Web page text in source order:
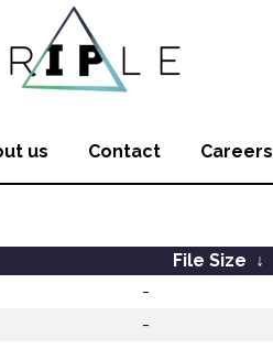
us Contact Careers
File Size ↓
-
-